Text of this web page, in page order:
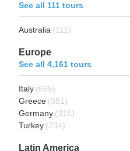
See all 111 tours
Australia (111)
Europe
See all 4,161 tours
Italy (665)
Greece (351)
Germany (316)
Turkey (234)
Latin America